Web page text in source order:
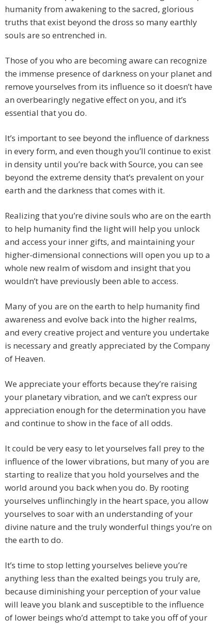
humanity from awakening to the sacred, glorious
truths that exist beyond the dross so many earthly
souls are so entrenched in.
Those of you who are becoming aware can recognize
the immense presence of darkness on your planet and
remove yourselves from its influence so it doesn’t have
an overbearingly negative effect on you, and it’s
essential that you do.
It’s important to see beyond the influence of darkness
in every form, and even though you’ll continue to exist
in density until you’re back with Source, you can see
beyond the extreme density that’s prevalent on your
earth and the darkness that comes with it.
Realizing that you’re divine souls who are on the earth
to help humanity find the light will help you unlock
and access your inner gifts, and maintaining your
higher-dimensional connections will open you up to a
whole new realm of wisdom and insight that you
wouldn’t have previously been able to access.
Many of you are on the earth to help humanity find
awareness and evolve back into the higher realms,
and every creative project and venture you undertake
is necessary and greatly appreciated by the Company
of Heaven.
We appreciate your efforts because they’re raising
your planetary vibration, and we can’t express our
appreciation enough for the determination you have
and continue to show in the face of all odds.
It could be very easy to let yourselves fall prey to the
influence of the lower vibrations, but many of you are
starting to realize that you hold yourselves and the
world around you back when you do. By rooting
yourselves unflinchingly in the heart space, you allow
yourselves to soar with an understanding of your
divine nature and the truly wonderful things you’re on
the earth to do.
It’s time to stop letting yourselves believe you’re
anything less than the exalted beings you truly are,
because diminishing your perception of your value
will leave you blank and susceptible to the influence
of lower beings who’d attempt to take you off of your